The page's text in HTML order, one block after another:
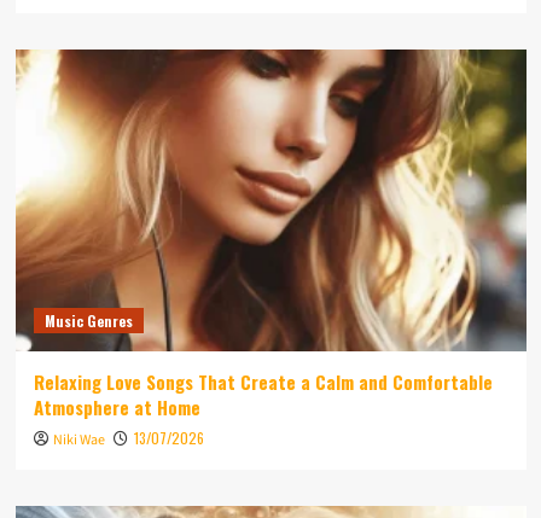
Music Genres
Relaxing Love Songs That Create a Calm and Comfortable
Atmosphere at Home
Niki Wae 13/07/2026